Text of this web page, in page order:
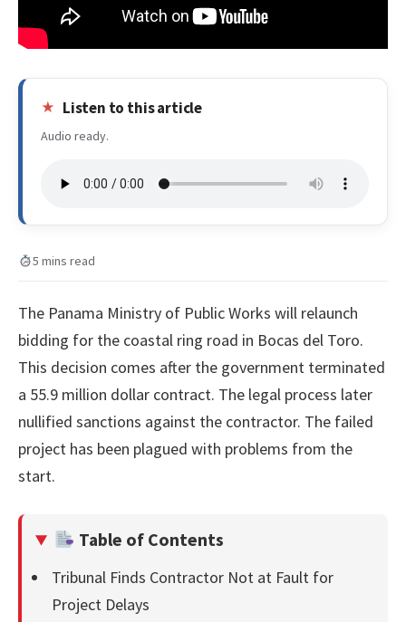
Listen to this article
Audio ready.
5 mins read
The Panama Ministry of Public Works will relaunch
bidding for the coastal ring road in Bocas del Toro.
This decision comes after the government terminated
a 55.9 million dollar contract. The legal process later
nullified sanctions against the contractor. The failed
project has been plagued with problems from the
start.
Table of Contents
Tribunal Finds Contractor Not at Fault for
Project Delays